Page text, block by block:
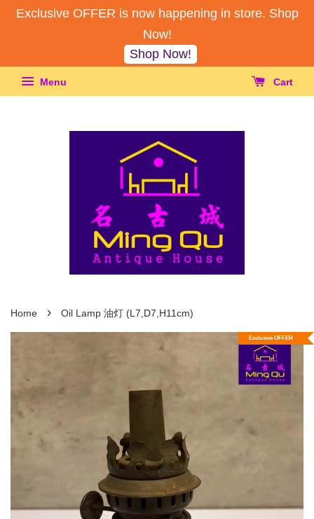
Exclusive OFFER is now happening in store. Shop
Now!
Shop Now!
Menu Cart
Home › Oil Lamp 油灯 (L7,D7,H11cm)
Exclusive OFFER